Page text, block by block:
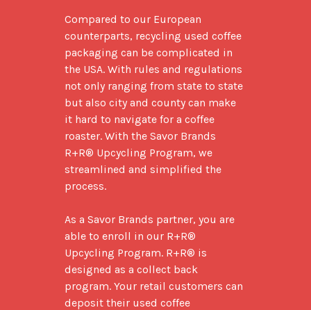
Compared to our European
counterparts, recycling used coffee
packaging can be complicated in
the USA. With rules and regulations
not only ranging from state to state
but also city and county can make
it hard to navigate for a coffee
roaster. With the Savor Brands
R+R® Upcycling Program, we
streamlined and simplified the
process.
As a Savor Brands partner, you are
able to enroll in our R+R®
Upcycling Program. R+R® is
designed as a collect back
program. Your retail customers can
deposit their used coffee